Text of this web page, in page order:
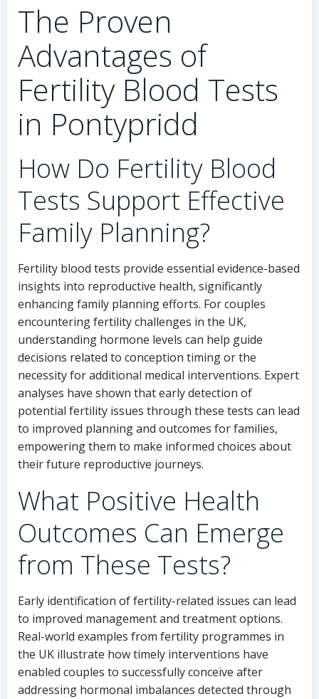
The Proven
Advantages of
Fertility Blood Tests
in Pontypridd
How Do Fertility Blood
Tests Support Effective
Family Planning?
Fertility blood tests provide essential evidence-based
insights into reproductive health, significantly
enhancing family planning efforts. For couples
encountering fertility challenges in the UK,
understanding hormone levels can help guide
decisions related to conception timing or the
necessity for additional medical interventions. Expert
analyses have shown that early detection of
potential fertility issues through these tests can lead
to improved planning and outcomes for families,
empowering them to make informed choices about
their future reproductive journeys.
What Positive Health
Outcomes Can Emerge
from These Tests?
Early identification of fertility-related issues can lead
to improved management and treatment options.
Real-world examples from fertility programmes in
the UK illustrate how timely interventions have
enabled couples to successfully conceive after
addressing hormonal imbalances detected through